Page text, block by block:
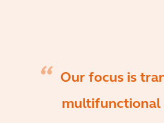
Our focus is
multifunctional